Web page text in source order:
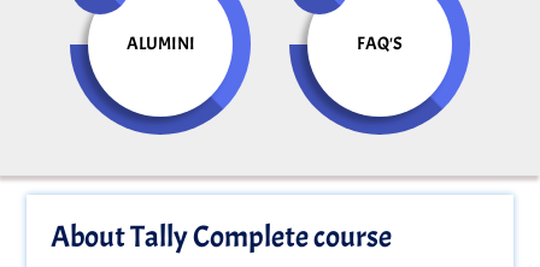
ALUMINI FAQ'S
About Tally Complete course